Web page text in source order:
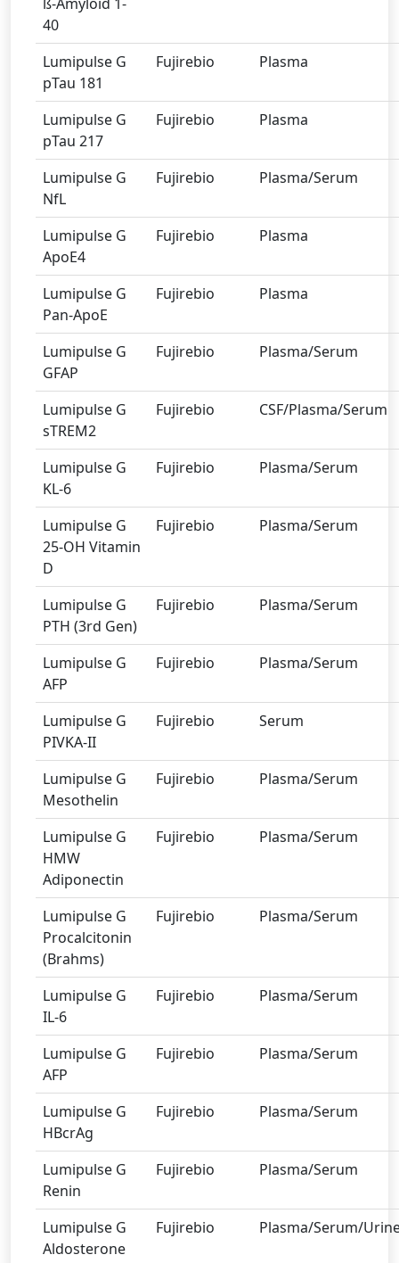
40
Lumipulse G
pTau 181
Fujirebio Plasma
Lumipulse G
pTau 217
Fujirebio Plasma
Lumipulse G
NfL
Fujirebio Plasma/Serum
Lumipulse G
ApoE4
Fujirebio Plasma
Lumipulse G
Pan-ApoE
Fujirebio Plasma
Lumipulse G
GFAP
Fujirebio Plasma/Serum
Lumipulse G
sTREM2
Fujirebio CSF/Plasma/Serum
Lumipulse G
KL-6
Fujirebio Plasma/Serum
Lumipulse G
25-OH Vitamin
D
Fujirebio Plasma/Serum
Lumipulse G
PTH (3rd Gen)
Fujirebio Plasma/Serum
Lumipulse G
AFP
Fujirebio Plasma/Serum
Lumipulse G
PIVKA-II
Fujirebio Serum
Lumipulse G
Mesothelin
Fujirebio Plasma/Serum
Lumipulse G
HMW
Adiponectin
Fujirebio Plasma/Serum
Lumipulse G
Procalcitonin
(Brahms)
Fujirebio Plasma/Serum
Lumipulse G
IL-6
Fujirebio Plasma/Serum
Lumipulse G
AFP
Fujirebio Plasma/Serum
Lumipulse G
HBcrAg
Fujirebio Plasma/Serum
Lumipulse G
Renin
Fujirebio Plasma/Serum
Lumipulse G
Aldosterone
Fujirebio Plasma/Serum/